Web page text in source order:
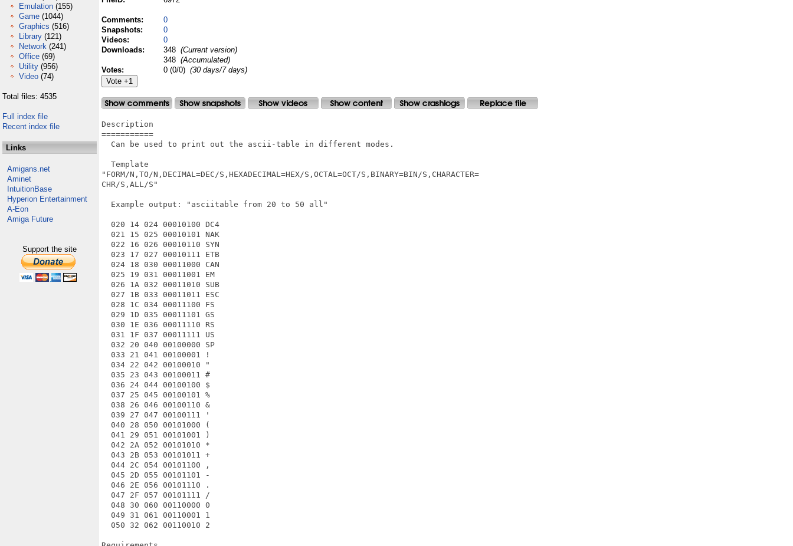
Emulation (155)
Game (1044)
Graphics (516)
Library (121)
Network (241)
Office (69)
Utility (956)
Video (74)
Total files: 4535
Full index file
Recent index file
Links
Amigans.net
Aminet
IntuitionBase
Hyperion Entertainment
A-Eon
Amiga Future
Support the site
Comments:
0
Snapshots:
0
Videos:
0
Downloads:
348 (Current version)
348 (Accumulated)
Votes:
0 (0/0) (30 days/7 days)
Description
===========
  Can be used to print out the ascii-table in different modes.
  Template
"FORM/N,TO/N,DECIMAL=DEC/S,HEXADECIMAL=HEX/S,OCTAL=OCT/S,BINARY=BIN/S,CHARACTER=
CHR/S,ALL/S"
  Example output: "asciitable from 20 to 50 all"
  020 14 024 00010100 DC4
  021 15 025 00010101 NAK
  022 16 026 00010110 SYN
  023 17 027 00010111 ETB
  024 18 030 00011000 CAN
  025 19 031 00011001 EM
  026 1A 032 00011010 SUB
  027 1B 033 00011011 ESC
  028 1C 034 00011100 FS
  029 1D 035 00011101 GS
  030 1E 036 00011110 RS
  031 1F 037 00011111 US
  032 20 040 00100000 SP
  033 21 041 00100001 !
  034 22 042 00100010 "
  035 23 043 00100011 #
  036 24 044 00100100 $
  037 25 045 00100101 %
  038 26 046 00100110 &
  039 27 047 00100111 '
  040 28 050 00101000 (
  041 29 051 00101001 )
  042 2A 052 00101010 *
  043 2B 053 00101011 +
  044 2C 054 00101100 ,
  045 2D 055 00101101 -
  046 2E 056 00101110 .
  047 2F 057 00101111 /
  048 30 060 00110000 0
  049 31 061 00110001 1
  050 32 062 00110010 2